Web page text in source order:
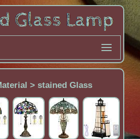
> ‎stained Glass